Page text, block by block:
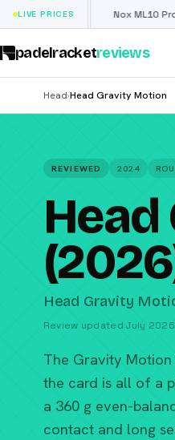
LIVE PRICES
Nox ML10 Pro 90↓40%
padelracketreviews
Head›Head Gravity Motion
REVIEWED 2024
Head Gravity
Review updated July 2026
The Gravity
the card is all of a
a 360 g even-
contact and long